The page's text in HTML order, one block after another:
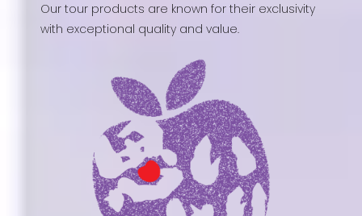
Our tour products are known for their exclusivity
with exceptional quality and value.